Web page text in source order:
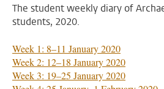
The student weekly diary of
students, 2020.
Week 1: 8–11 January 2020
Week 2: 12–18 January 2020
Week 3: 19–25 January 2020